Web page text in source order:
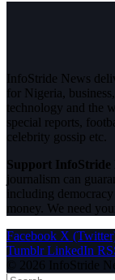
InfoStride News
for Nigeria,
technology and the
special reports,
celebrity gossip etc.
Support InfoStride
journalism can
including
money. We need
Facebook X
Tumblr LinkedIn
© 2026 InfoStride